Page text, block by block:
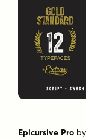
Epicursive Pro